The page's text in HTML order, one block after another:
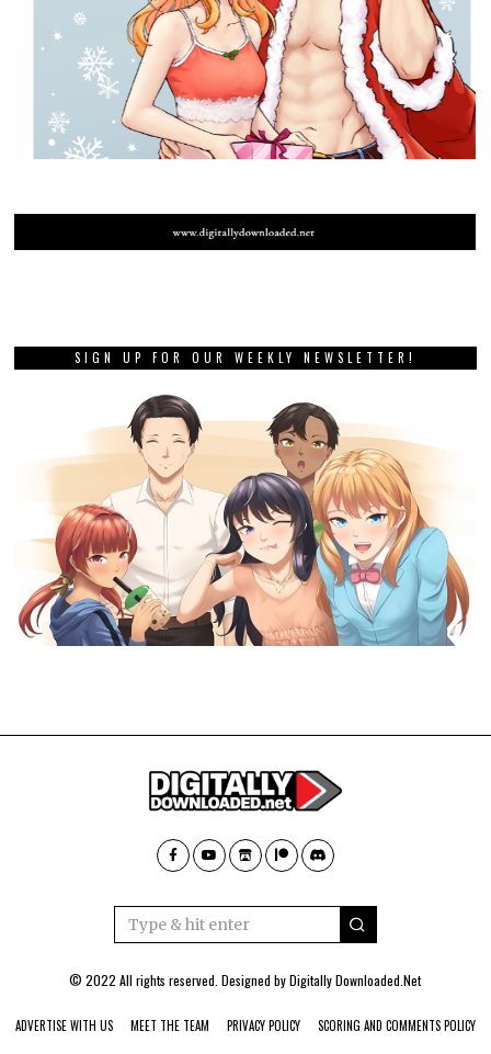
SIGN UP FOR OUR WEEKLY NEWSLETTER!
© 2022 All rights reserved. Designed byDigitally Downloaded.Net
ADVERTISE WITH US MEET THE TEAM PRIVACY POLICY SCORING AND COMMENTS POLICY